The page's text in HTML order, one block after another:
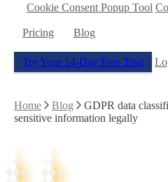
Cookie Consent Popup Tool
Pricing Blog
Try Your 14-Day Free Trial
Home Blog
GDPR data
sensitive information legally